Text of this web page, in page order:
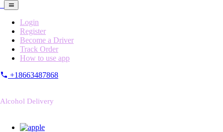
Login
Register
Become a Driver
Track Order
How to use app
+18663487868
Alcohol Delivery